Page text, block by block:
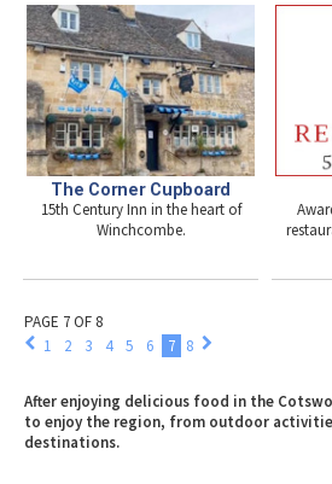
The Corner Cupboard
15th Century Inn in the heart of
Winchcombe.
PAGE 7 OF 8
1
2 3 4 5 6 7 8
After enjoying delicious food in the
to enjoy the region, from outdoor
destinations.